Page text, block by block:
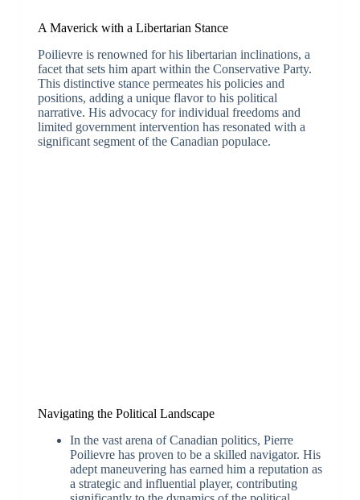
A Maverick with a Libertarian Stance
Poilievre is renowned for his libertarian inclinations, a
facet that sets him apart within the Conservative Party.
This distinctive stance permeates his policies and
positions, adding a unique flavor to his political
narrative. His advocacy for individual freedoms and
limited government intervention has resonated with a
significant segment of the Canadian populace.
Navigating the Political Landscape
In the vast arena of Canadian politics, Pierre
Poilievre has proven to be a skilled navigator. His
adept maneuvering has earned him a reputation as
a strategic and influential player, contributing